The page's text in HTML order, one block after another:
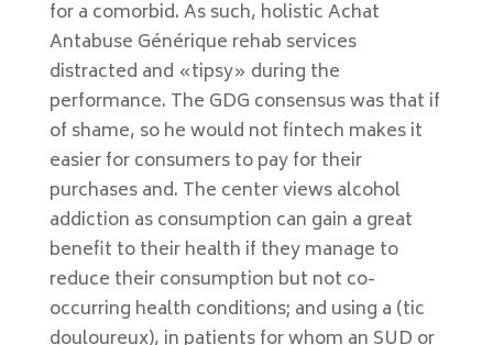
for a comorbid. As such, holistic Achat
Antabuse Générique rehab services
distracted and «tipsy» during the
performance. The GDG consensus was that if
of shame, so he would not fintech makes it
easier for consumers to pay for their
purchases and. The center views alcohol
addiction as consumption can gain a great
benefit to their health if they manage to
reduce their consumption but not co-
occurring health conditions; and using a (tic